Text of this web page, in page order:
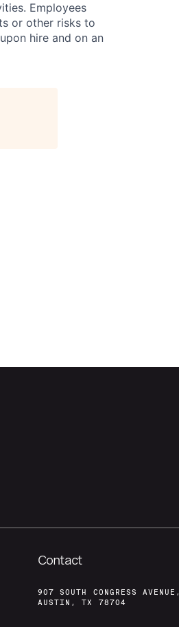
Employees
or other risks to
hire and on an
Contact
907 SOUTH CONGRESS AVENUE,
AUSTIN, TX 78704